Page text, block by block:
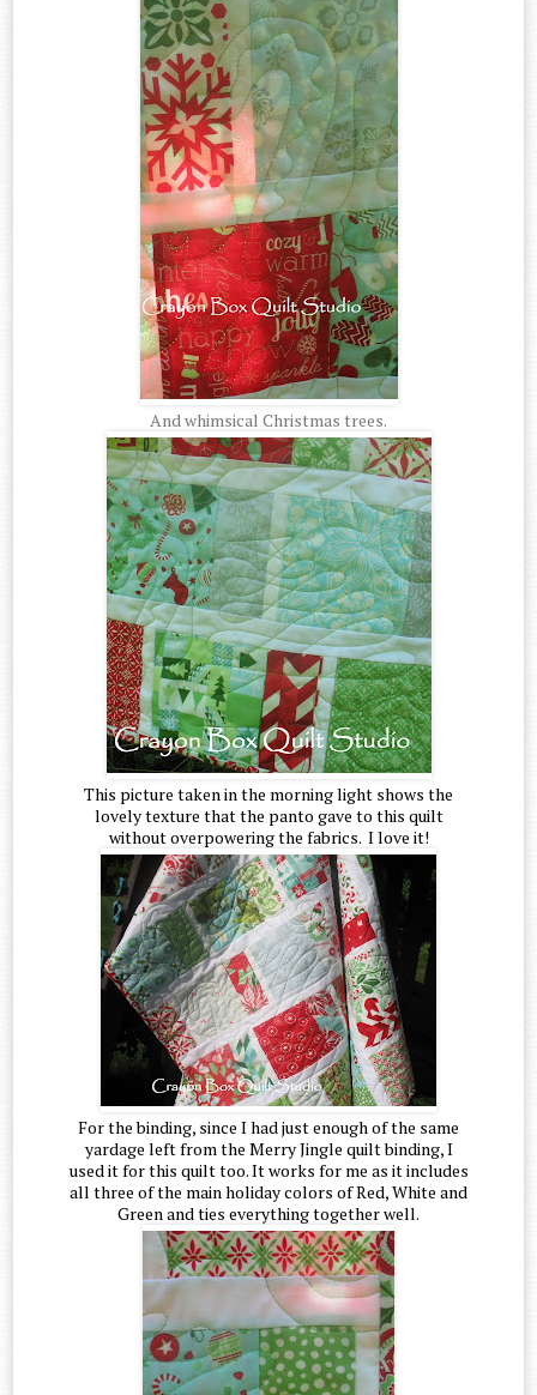
And whimsical Christmas trees.
This picture taken in the morning light shows the
lovely texture that the panto gave to this quilt
without overpowering the fabrics. I love it!
For the binding, since I had just enough of the same
yardage left from the Merry Jingle quilt binding, I
used it for this quilt too. It works for me as it includes
all three of the main holiday colors of Red, White and
Green and ties everything together well.